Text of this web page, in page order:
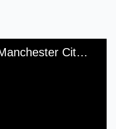
Huddersfield Town vs. Manchester City (Friendly) - Saturday, 17th February, 1961